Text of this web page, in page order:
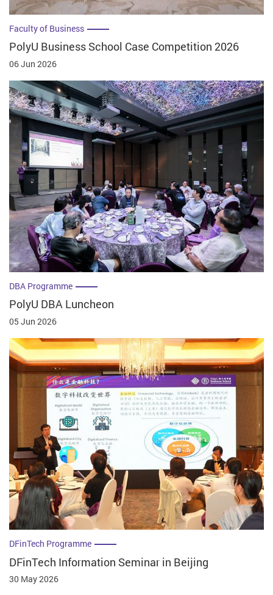
Faculty of Business
PolyU Business School Case Competition 2026
06 Jun 2026
DBA Programme
PolyU DBA Luncheon
05 Jun 2026
DFinTech Programme
DFinTech Information Seminar in Beijing
30 May 2026